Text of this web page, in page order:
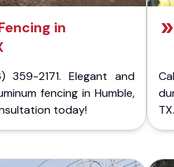
in
2171. Elegant and
fencing in Humble,
today!